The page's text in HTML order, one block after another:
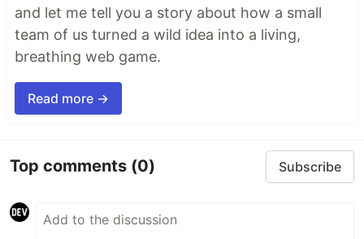
and let me tell you a story about how a small
team of us turned a wild idea into a living,
breathing web game.
Read more →
Top comments (0) Subscribe